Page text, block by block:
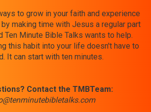
to grow in your faith and experience
making time with Jesus a regular part
Ten Minute Bible Talks wants to help.
this habit into your life doesn't have to
It can start with ten minutes.
Contact the TMBTeam: